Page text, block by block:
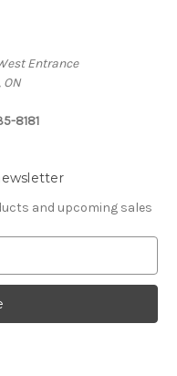
Entrance
8181
and upcoming sales